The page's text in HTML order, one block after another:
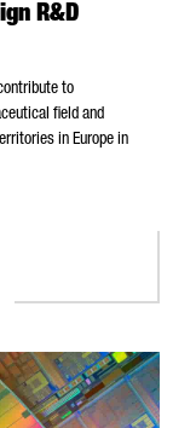
R&D
to
field and
in Europe in